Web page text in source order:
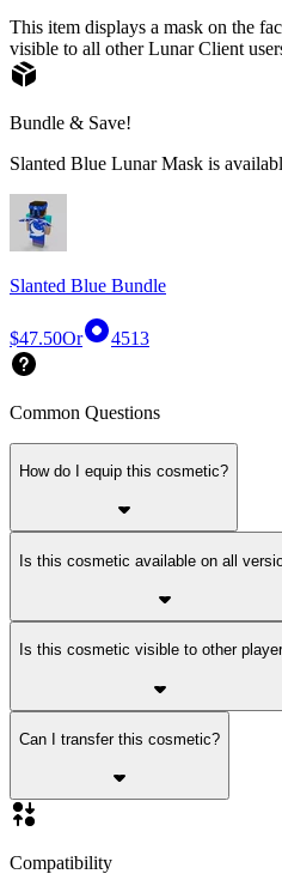
This item displays a mask on the
visible to all other Lunar Client
Bundle & Save!
Slanted Blue Lunar Mask is
Slanted Blue Bundle
$47.50Or 4513
Common Questions
How do I equip this cosmetic?
Is this cosmetic available on all
Is this cosmetic visible to other
Can I transfer this cosmetic?
Compatibility